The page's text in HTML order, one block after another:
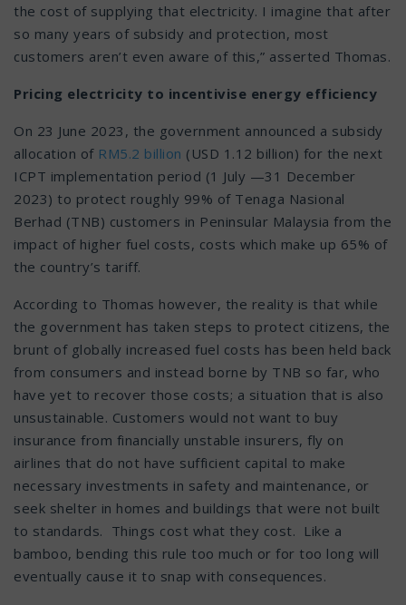
the cost of supplying that electricity. I imagine that after
so many years of subsidy and protection, most
customers aren’t even aware of this,” asserted Thomas.
Pricing electricity to incentivise energy efficiency
On 23 June 2023, the government announced a subsidy
allocation of RM5.2 billion (USD 1.12 billion) for the next
ICPT implementation period (1 July —31 December
2023) to protect roughly 99% of Tenaga Nasional
Berhad (TNB) customers in Peninsular Malaysia from the
impact of higher fuel costs, costs which make up 65% of
the country’s tariff.
According to Thomas however, the reality is that while
the government has taken steps to protect citizens, the
brunt of globally increased fuel costs has been held back
from consumers and instead borne by TNB so far, who
have yet to recover those costs; a situation that is also
unsustainable. Customers would not want to buy
insurance from financially unstable insurers, fly on
airlines that do not have sufficient capital to make
necessary investments in safety and maintenance, or
seek shelter in homes and buildings that were not built
to standards. Things cost what they cost. Like a
bamboo, bending this rule too much or for too long will
eventually cause it to snap with consequences.